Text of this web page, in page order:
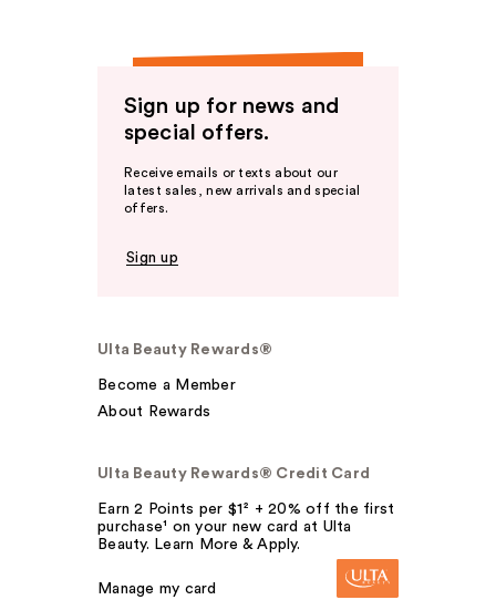
Sign up for news and
special offers.
Receive emails or texts about our
latest sales, new arrivals and special
offers.
Sign up
Ulta Beauty Rewards®
Become a Member
About Rewards
Ulta Beauty Rewards® Credit Card
Earn 2 Points per $1² + 20% off the first
purchase¹ on your new card at Ulta
Beauty. Learn More & Apply.
Manage my card